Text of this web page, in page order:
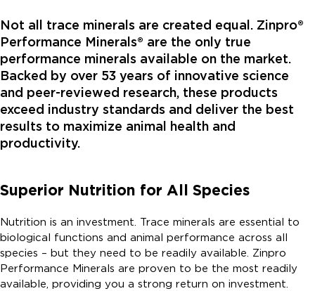
Not all trace minerals are created equal. Zinpro®
Performance Minerals® are the only true
performance minerals available on the market.
Backed by over 53 years of innovative science
and peer-reviewed research, these products
exceed industry standards and deliver the best
results to maximize animal health and
productivity.
Superior Nutrition for All Species
Nutrition is an investment. Trace minerals are essential to
biological functions and animal performance across all
species – but they need to be readily available. Zinpro
Performance Minerals are proven to be the most readily
available, providing you a strong return on investment.